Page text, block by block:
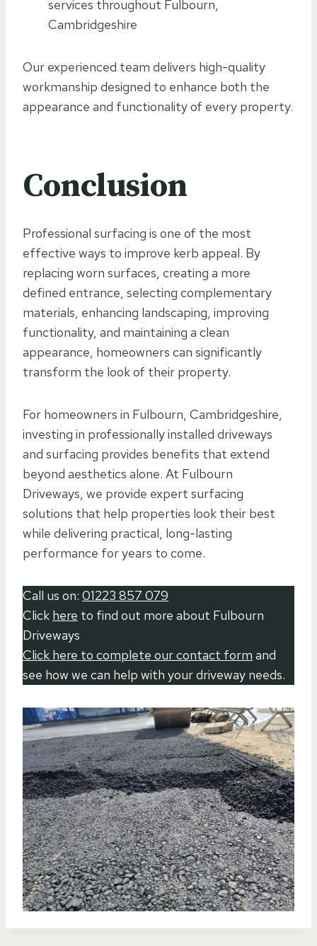
services throughout Fulbourn,
Cambridgeshire
Our experienced team delivers high-quality
workmanship designed to enhance both the
appearance and functionality of every property.
Conclusion
Professional surfacing is one of the most
effective ways to improve kerb appeal. By
replacing worn surfaces, creating a more
defined entrance, selecting complementary
materials, enhancing landscaping, improving
functionality, and maintaining a clean
appearance, homeowners can significantly
transform the look of their property.
For homeowners in Fulbourn, Cambridgeshire,
investing in professionally installed driveways
and surfacing provides benefits that extend
beyond aesthetics alone. At Fulbourn
Driveways, we provide expert surfacing
solutions that help properties look their best
while delivering practical, long-lasting
performance for years to come.
Call us on: 01223 857 079
Click here to find out more about Fulbourn
Driveways
Click here to complete our contact form and
see how we can help with your driveway needs.